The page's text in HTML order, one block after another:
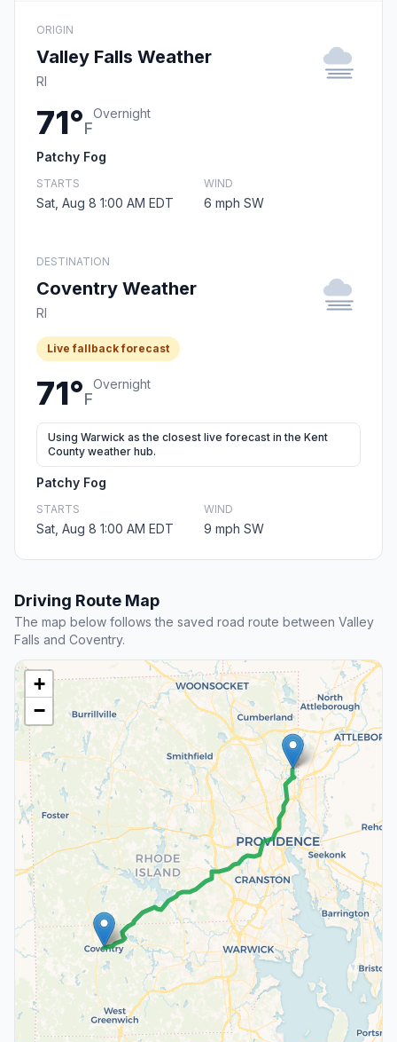
ORIGIN
Valley Falls Weather
RI
71°F
Overnight
Patchy Fog
STARTS
Sat, Aug 8 1:00 AM EDT
WIND
6 mph SW
DESTINATION
Coventry Weather
RI
Live fallback forecast
71°F
Overnight
Using Warwick as the closest live forecast in the Kent
County weather hub.
Patchy Fog
STARTS
Sat, Aug 8 1:00 AM EDT
WIND
9 mph SW
Driving Route Map
The map below follows the saved road route between Valley
Falls and Coventry.
+
−